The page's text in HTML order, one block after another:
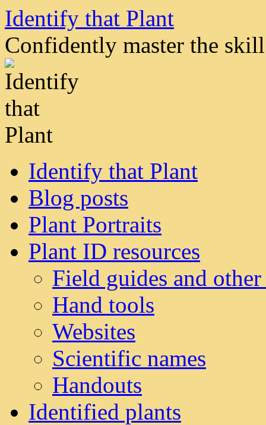
Skip
content
Identify that Plant
Confidently master the
Identify that Plant
Blog posts
Plant Portraits
Plant ID resources
Field guides and
Hand tools
Websites
Scientific names
Handouts
Identified plants